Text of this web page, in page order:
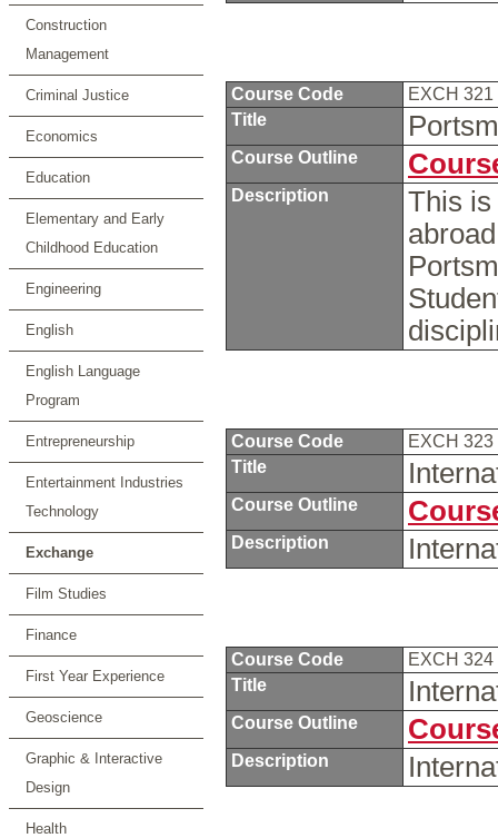
Construction
Management
Criminal Justice
Economics
Education
Elementary and Early
Childhood Education
Engineering
English
English Language
Program
Entrepreneurship
Entertainment Industries
Technology
Exchange
Film Studies
Finance
First Year Experience
Geoscience
Graphic & Interactive
Design
Health
Course Code
EXCH 321
Title
Course Outline
Description
This is
Course Code
EXCH 323
Title
Course Outline
Description
Course Code
EXCH 324
Title
Course Outline
Description